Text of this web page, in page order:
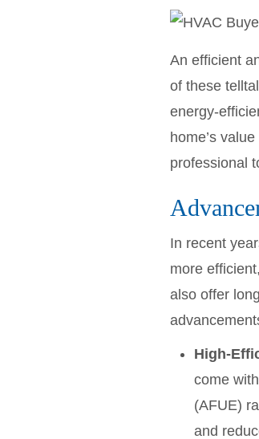
An efficient
of these
energy-
home’s
professional
In recent
more
also offer
High-
come
(AFUE)
and